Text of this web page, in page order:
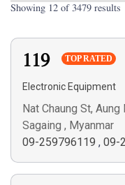
Showing 12 of 3479 results
119 TOP RATED
Electronic Equipment
Nat Chaung St,
Sagaing , Myanmar
09-259796119 , 09-